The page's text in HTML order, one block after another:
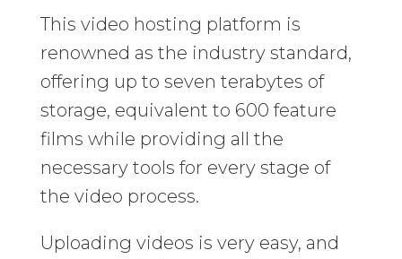
This video hosting platform is
renowned as the industry standard,
offering up to seven terabytes of
storage, equivalent to 600 feature
films while providing all the
necessary tools for every stage of
the video process.
Uploading videos is very easy, and